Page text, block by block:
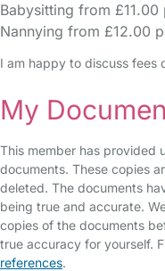
Babysitting from £11.00
Nannying from £12.00
I am happy to discuss fees
My
This member has provided
documents. These copies
deleted. The documents
being true and accurate.
copies of the documents
true accuracy for yourself.
references.